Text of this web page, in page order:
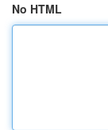
No HTML